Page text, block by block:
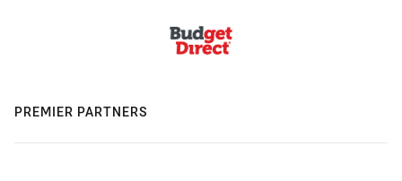
PREMIER PARTNERS